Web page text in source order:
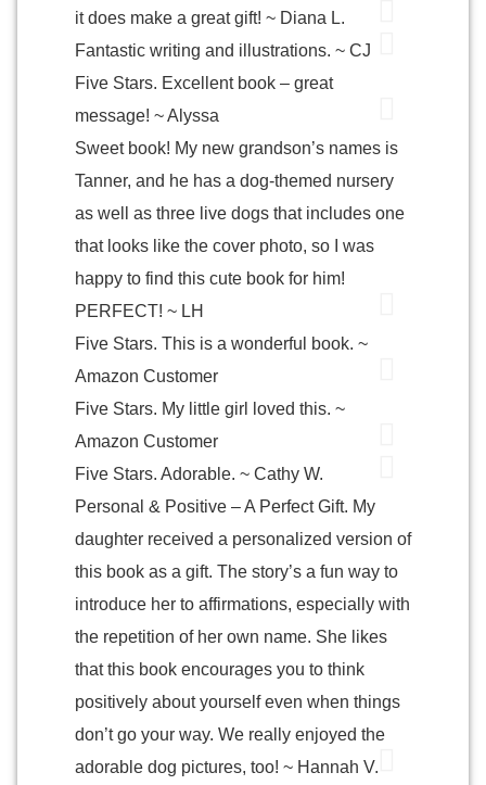
it does make a great gift! ~ Diana L.
Fantastic writing and illustrations. ~ CJ
Five Stars. Excellent book – great
message! ~ Alyssa
Sweet book! My new grandson’s names is
Tanner, and he has a dog-themed nursery
as well as three live dogs that includes one
that looks like the cover photo, so I was
happy to find this cute book for him!
PERFECT! ~ LH
Five Stars. This is a wonderful book. ~
Amazon Customer
Five Stars. My little girl loved this. ~
Amazon Customer
Five Stars. Adorable. ~ Cathy W.
Personal & Positive – A Perfect Gift. My
daughter received a personalized version of
this book as a gift. The story’s a fun way to
introduce her to affirmations, especially with
the repetition of her own name. She likes
that this book encourages you to think
positively about yourself even when things
don’t go your way. We really enjoyed the
adorable dog pictures, too! ~ Hannah V.